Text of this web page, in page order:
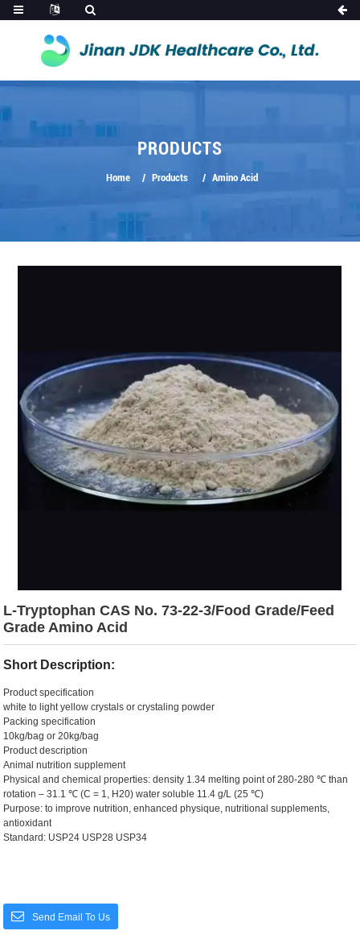
PRODUCTS
Home Products Amino Acid
L-Tryptophan CAS No. 73-22-3/Food Grade/Feed
Grade Amino Acid
Short Description:
Product specification
white to light yellow crystals or crystaling powder
Packing specification
10kg/bag or 20kg/bag
Product description
Animal nutrition supplement
Physical and chemical properties: density 1.34 melting point of 280-280 ℃ than
rotation – 31.1 ℃ (C = 1, H20) water soluble 11.4 g/L (25 ℃)
Purpose: to improve nutrition, enhanced physique, nutritional supplements,
antioxidant
Standard: USP24 USP28 USP34
Send Email To Us